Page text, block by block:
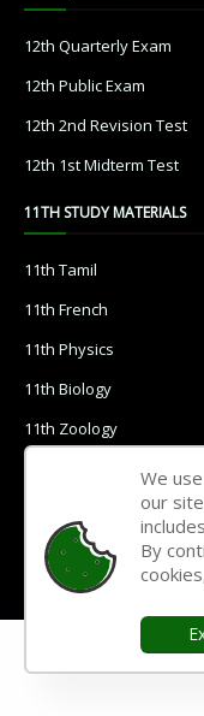
12th Quarterly Exam
12th Public Exam
12th 2nd Revision Test
12th 1st Midterm Test
11TH STUDY MATERIALS
11th Tamil
11th French
11th Physics
11th Biology
11th Zoology
11th Geography
11th Business Maths
11th All Subjects
11th Lesson Plans
We
our
By